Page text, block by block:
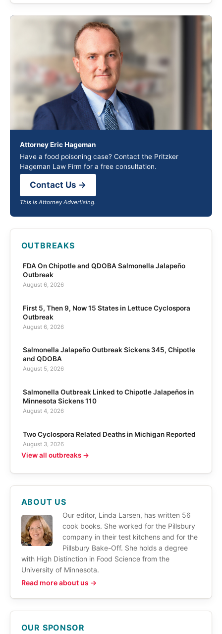
Attorney Eric Hageman
Have a food poisoning case? Contact the Pritzker
Hageman Law Firm for a free consultation.
Contact Us →
This is Attorney Advertising.
OUTBREAKS
FDA On Chipotle and QDOBA Salmonella Jalapeño
Outbreak
August 6, 2026
First 5, Then 9, Now 15 States in Lettuce Cyclospora
Outbreak
August 6, 2026
Salmonella Jalapeño Outbreak Sickens 345, Chipotle
and QDOBA
August 5, 2026
Salmonella Outbreak Linked to Chipotle Jalapeños in
Minnesota Sickens 110
August 4, 2026
Two Cyclospora Related Deaths in Michigan Reported
August 3, 2026
View all outbreaks →
ABOUT US
Our editor, Linda Larsen, has written 56
cook books. She worked for the Pillsbury
company in their test kitchens and for the
Pillsbury Bake-Off. She holds a degree
with High Distinction in Food Science from the
University of Minnesota.
Read more about us →
OUR SPONSOR